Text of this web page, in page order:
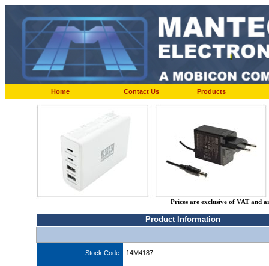
Home Contact Us Products
Prices are exclusive of VAT and
Product Information
Stock Code 14M4187